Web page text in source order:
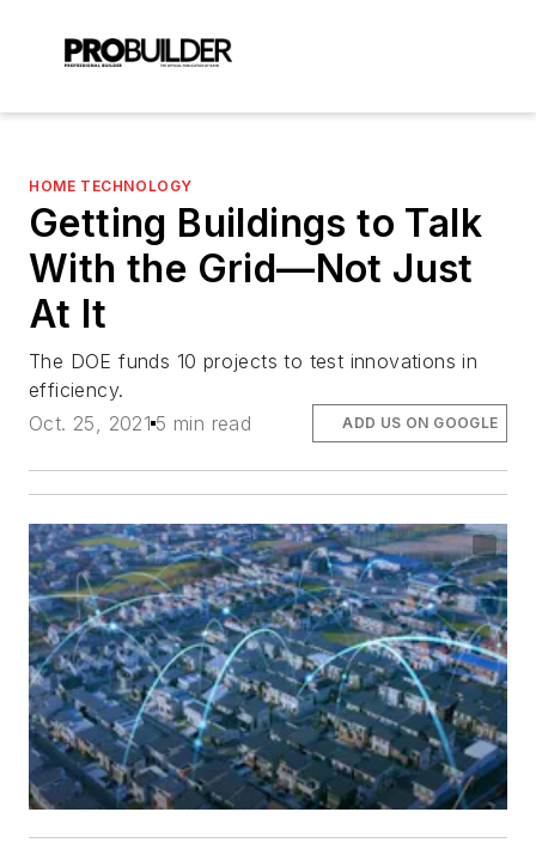
HOME TECHNOLOGY
Getting Buildings to Talk
With the Grid—Not Just
At It
The DOE funds 10 projects to test innovations in
efficiency.
Oct. 25, 2021 5 min read ADD US ON GOOGLE